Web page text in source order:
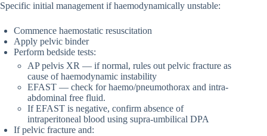
Specific initial management if haemodynamically unstable:
Commence haemostatic resuscitation
Apply pelvic binder
Perform bedside tests:
AP pelvis XR — if normal, rules out pelvic fracture as
cause of haemodynamic instability
EFAST — check for haemo/pneumothorax and intra-
abdominal free fluid.
If EFAST is negative, confirm absence of
intraperitoneal blood using supra-umbilical DPA
If pelvic fracture and: